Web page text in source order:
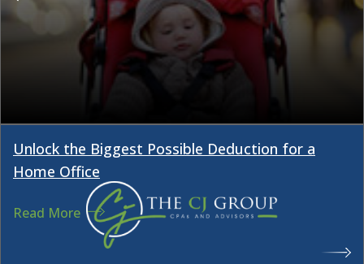
Unlock the Biggest Possible Deduction for a
Home Office
Read More